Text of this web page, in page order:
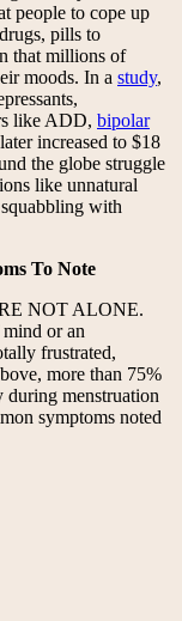
people to cope up
pills to
that millions of
moods. In a study,
like ADD, bipolar
increased to $18
the globe struggle
like unnatural
with
To Note
NOT ALONE.
or an
frustrated,
more than 75%
menstruation
symptoms noted